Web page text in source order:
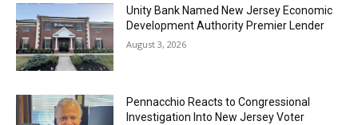
Unity Bank Named New Jersey Economic
Development Authority Premier Lender
August 3, 2026
Pennacchio Reacts to Congressional
Investigation Into New Jersey Voter